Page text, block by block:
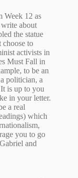
Week 12 as
about
the statue
to
activists in
Must Fall in
to be an
politician, a
is up to you
in your letter.
a real
which
you to go
and